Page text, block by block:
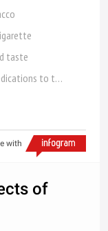
taste
Useful device to administer other medications to the bronchia or lung
with
of